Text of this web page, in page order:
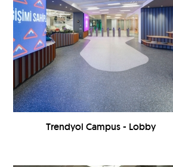
Trendyol Campus - Lobby